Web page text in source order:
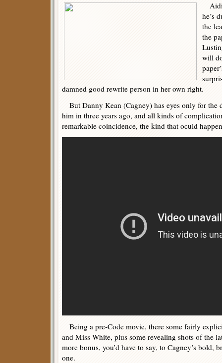
he’s
the
the
will
damned good rewrite person in her own right.
But Danny Kean (Cagney) has eyes only for the
him in three years ago, and all kinds of
remarkable coincidence, the kind that oculd
Being a pre-Code movie, there some fairly
and Miss White, plus some revealing shots of the
more bonus, you’d have to say, to Cagney’s bold,
one.